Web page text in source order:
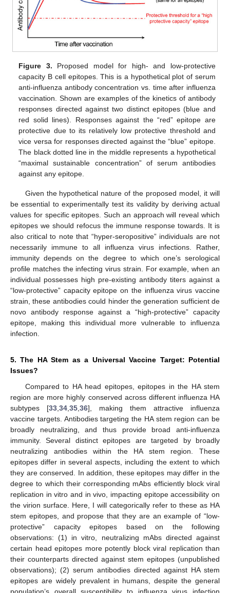
Figure 3. Proposed model for high- and low-protective
capacity B cell epitopes. This is a hypothetical plot of serum
anti-influenza antibody concentration vs. time after influenza
vaccination. Shown are examples of the kinetics of antibody
responses directed against two distinct epitopes (blue and
red solid lines). Responses against the “red” epitope are
protective due to its relatively low protective threshold and
vice versa for responses directed against the “blue” epitope.
The black dotted line in the middle represents a hypothetical
“maximal sustainable concentration” of serum antibodies
against any epitope.
Given the hypothetical nature of the proposed model, it will
be essential to experimentally test its validity by deriving actual
values for specific epitopes. Such an approach will reveal which
epitopes we should refocus the immune response towards. It is
also critical to note that “hyper-seropositive” individuals are not
necessarily immune to all influenza virus infections. Rather,
immunity depends on the degree to which one’s serological
profile matches the infecting virus strain. For example, when an
individual possesses high pre-existing antibody titers against a
“low-protective” capacity epitope on the influenza virus vaccine
strain, these antibodies could hinder the generation sufficient de
novo antibody response against a “high-protective” capacity
epitope, making this individual more vulnerable to influenza
infection.
5. The HA Stem as a Universal Vaccine Target: Potential
Issues?
Compared to HA head epitopes, epitopes in the HA stem
region are more highly conserved across different influenza HA
subtypes [33,34,35,36], making them attractive influenza
vaccine targets. Antibodies targeting the HA stem region can be
broadly neutralizing, and thus provide broad anti-influenza
immunity. Several distinct epitopes are targeted by broadly
neutralizing antibodies within the HA stem region. These
epitopes differ in several aspects, including the extent to which
they are conserved. In addition, these epitopes may differ in the
degree to which their corresponding mAbs efficiently block viral
replication in vitro and in vivo, impacting epitope accessibility on
the virion surface. Here, I will categorically refer to these as HA
stem epitopes, and propose that they are an example of “low-
protective” capacity epitopes based on the following
observations: (1) in vitro, neutralizing mAbs directed against
certain head epitopes more potently block viral replication than
their counterparts directed against stem epitopes (unpublished
observations); (2) serum antibodies directed against HA stem
epitopes are widely prevalent in humans, despite the general
13. May
14. May
15. May
16. May
17. May
18. May
19. May
20. May
21. May
23. May
24. May
25. May
26. May
27. May
28. May
29. May
30. May
31. May
2. Jun
3. Jun
4. Jun
5. Jun
6. Jun
7. Jun
8. Jun
9. Jun
10. Jun
12. Jun
13. Jun
14. Jun
15. Jun
16. Jun
17. Jun
18. Jun
19. Jun
20. Jun
22. Jun
23. Jun
24. Jun
25. Jun
26. Jun
27. Jun
28. Jun
29. Jun
30. Jun
2. Jul
3. Jul
4. Jul
5. Jul
6. Jul
7. Jul
8. Jul
9. Jul
10. Jul
12. Jul
13. Jul
14. Jul
15. Jul
16. Jul
17. Jul
18. Jul
19. Jul
20. Jul
22. Jul
23. Jul
24. Jul
25. Jul
26. Jul
27. Jul
28. Jul
29. Jul
30. Jul
1. Aug
2. Aug
3. Aug
4. Aug
5. Aug
6. Aug
7. Aug
8. Aug
9. Aug